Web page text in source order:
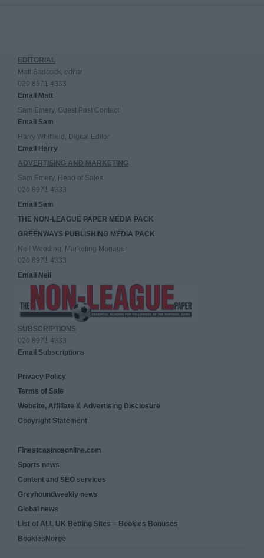
EDITORIAL
Matt Badcock, editor
020 8971 4333
Email Matt
Sam Emery, Guest Post Contact
Email Sam
Harry Whitfield, Digital Editor
Email Harry
ADVERTISING AND MARKETING
Sam Emery, Head of Sales
020 8971 4333
Email Sam
THE NON-LEAGUE PAPER MEDIA PACK
GREENWAYS PUBLISHING MEDIA PACK
Neil Wooding, Marketing Manager
020 8971 4333
Email Neil
SUBSCRIPTIONS
020 8971 4333
Email Subscriptions
Privacy Policy
Terms of Sale
Website, Affiliate & Advertising Disclosure
Copyright Statement
Finestcasinosonline.com
Sports news
Content and SEO services
Greyhoundweekly news
Global news
List of ALL UK Betting Sites – Bookies Bonuses
BookiesNorge